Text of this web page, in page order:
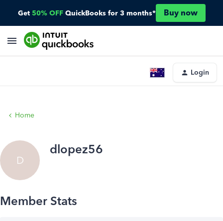
Get 50% OFF QuickBooks for 3 months* Buy now
Login
Home
D
dlopez56